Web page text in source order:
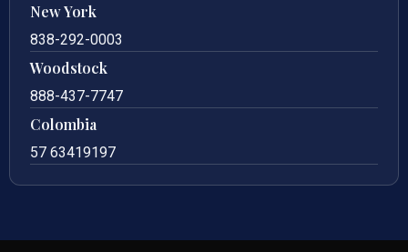
New York
838-292-0003
Woodstock
888-437-7747
Colombia
57 63419197